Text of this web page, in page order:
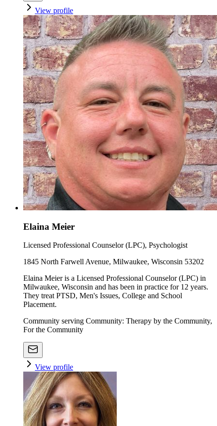
View profile
Elaina Meier
Licensed Professional Counselor (LPC), Psychologist
1845 North Farwell Avenue, Milwaukee, Wisconsin 53202
Elaina Meier is a Licensed Professional Counselor (LPC) in
Milwaukee, Wisconsin and has been in practice for 12 years.
They treat PTSD, Men's Issues, College and School
Placement.
Community serving Community: Therapy by the Community,
For the Community
View profile